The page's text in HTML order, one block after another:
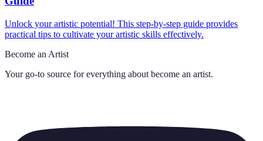
Unlock your artistic potential! This step-by-step guide provides
practical tips to cultivate your artistic skills effectively.
Become an Artist
Your go-to source for everything about become an artist.